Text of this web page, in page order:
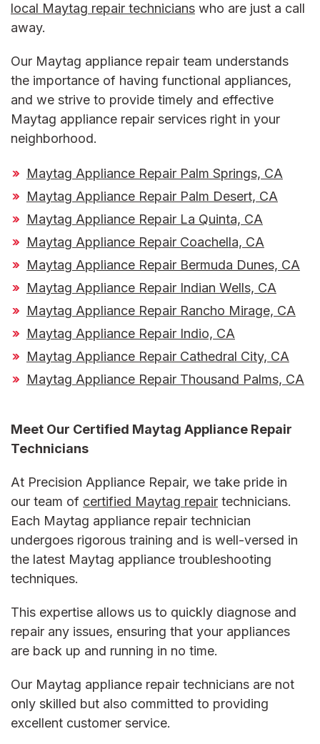
local Maytag repair technicians who are just a call
away.
Our Maytag appliance repair team understands
the importance of having functional appliances,
and we strive to provide timely and effective
Maytag appliance repair services right in your
neighborhood.
Maytag Appliance Repair Palm Springs, CA
Maytag Appliance Repair Palm Desert, CA
Maytag Appliance Repair La Quinta, CA
Maytag Appliance Repair Coachella, CA
Maytag Appliance Repair Bermuda Dunes, CA
Maytag Appliance Repair Indian Wells, CA
Maytag Appliance Repair Rancho Mirage, CA
Maytag Appliance Repair Indio, CA
Maytag Appliance Repair Cathedral City, CA
Maytag Appliance Repair Thousand Palms, CA
Meet Our Certified Maytag Appliance Repair
Technicians
At Precision Appliance Repair, we take pride in
our team of certified Maytag repair technicians.
Each Maytag appliance repair technician
undergoes rigorous training and is well-versed in
the latest Maytag appliance troubleshooting
techniques.
This expertise allows us to quickly diagnose and
repair any issues, ensuring that your appliances
are back up and running in no time.
Our Maytag appliance repair technicians are not
only skilled but also committed to providing
excellent customer service.